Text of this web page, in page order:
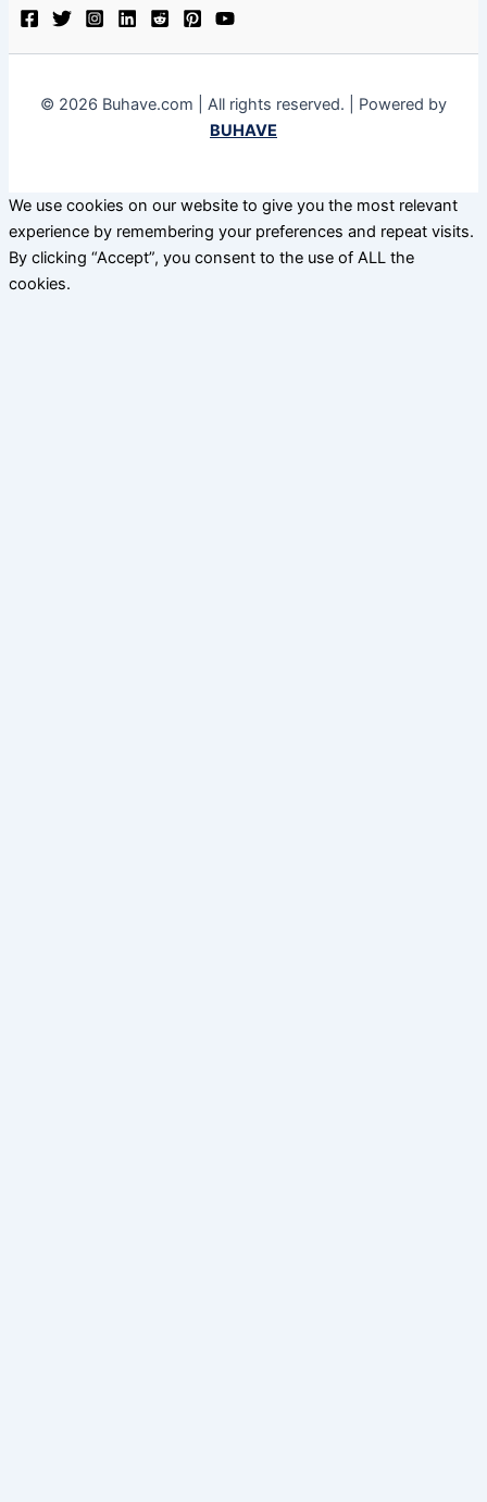
© 2026 Buhave.com | All rights reserved. | Powered by
BUHAVE
We use cookies on our website to give you the most relevant
experience by remembering your preferences and repeat visits.
By clicking “Accept”, you consent to the use of ALL the
cookies.